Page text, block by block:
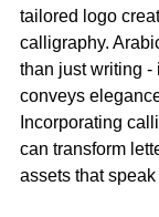
tailored logo
calligraphy.
than just writing -
conveys
Incorporating
can transform
assets that